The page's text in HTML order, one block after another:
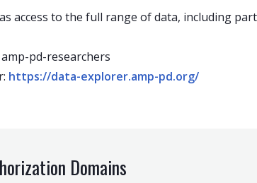
access to the full range of data, including
pd-researchers
https://data-explorer.amp-pd.org/
Domains